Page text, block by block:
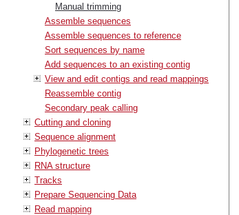
Manual trimming
Assemble sequences
Assemble sequences to reference
Sort sequences by name
Add sequences to an existing contig
View and edit contigs and read mappings
Reassemble contig
Secondary peak calling
Cutting and cloning
Sequence alignment
Phylogenetic trees
RNA structure
Tracks
Prepare Sequencing Data
Read mapping